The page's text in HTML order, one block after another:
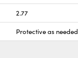
2.77
Protective as needed